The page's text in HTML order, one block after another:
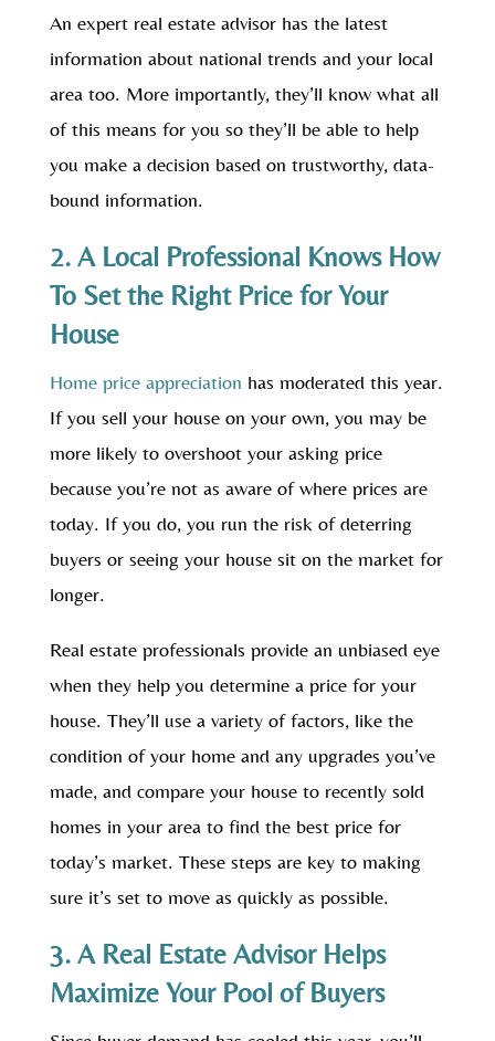
An expert real estate advisor has the latest
information about national trends and your local
area too. More importantly, they’ll know what all
of this means for you so they’ll be able to help
you make a decision based on trustworthy, data-
bound information.
2. A Local Professional Knows How
To Set the Right Price for Your
House
Home price appreciation has moderated this year.
If you sell your house on your own, you may be
more likely to overshoot your asking price
because you’re not as aware of where prices are
today. If you do, you run the risk of deterring
buyers or seeing your house sit on the market for
longer.
Real estate professionals provide an unbiased eye
when they help you determine a price for your
house. They’ll use a variety of factors, like the
condition of your home and any upgrades you’ve
made, and compare your house to recently sold
homes in your area to find the best price for
today’s market. These steps are key to making
sure it’s set to move as quickly as possible.
3. A Real Estate Advisor Helps
Maximize Your Pool of Buyers